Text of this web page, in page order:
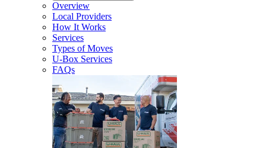
Overview
Local Providers
How It Works
Services
Types of Moves
U-Box Services
FAQs